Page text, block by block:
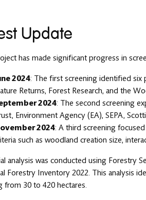
Update
has made significant progress in
2024: The first screening identified six
Returns, Forest Research, and the
2024: The second screening
Environment Agency (EA), SEPA,
2024: A third screening
such as woodland creation size,
analysis was conducted using Forestry
Forestry Inventory 2022. This analysis
from 30 to 420 hectares.